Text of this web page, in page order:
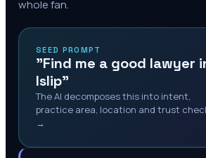
whole fan.
SEED PROMPT
"Find me a good lawyer
Islip"
The AI decomposes this into intent,
practice area, location and trust
→